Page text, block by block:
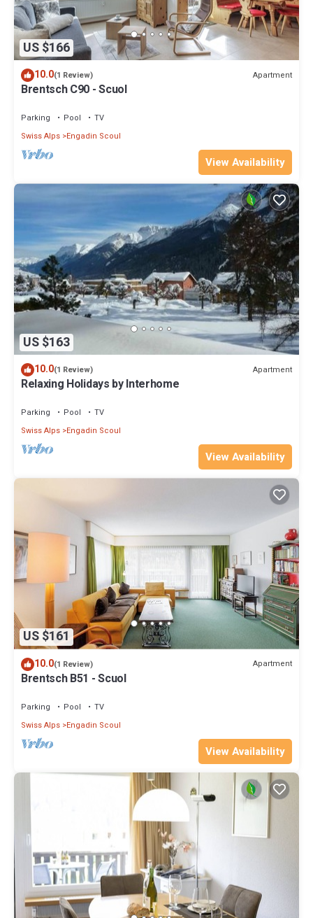
US $166
10.0(1 Review) Apartment
Brentsch C90 - Scuol
Parking Pool
TV
Swiss Alps Engadin Scoul
View Availability
US $163
10.0(1 Review) Apartment
Relaxing Holidays by Interhome
Parking Pool
TV
Swiss Alps Engadin Scoul
View Availability
US $161
10.0(1 Review) Apartment
Brentsch B51 - Scuol
Parking Pool
TV
Swiss Alps Engadin Scoul
View Availability